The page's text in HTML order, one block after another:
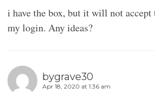
i have the box, but it will not
my login. Any ideas?
bygrave30
Apr 18, 2020 at 1:36 am